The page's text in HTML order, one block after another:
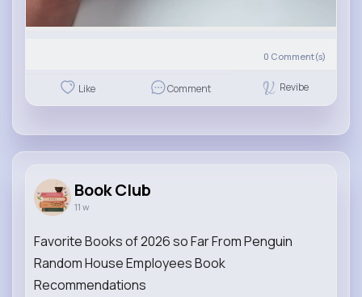
0 Comment(s)
Like Comment Revibe
Book Club
11 w
Favorite Books of 2026 so Far From Penguin
Random House Employees Book
Recommendations